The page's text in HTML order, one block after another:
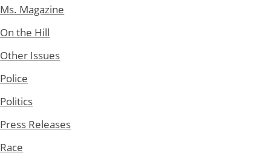
Ms. Magazine
On the Hill
Other Issues
Police
Politics
Press Releases
Race